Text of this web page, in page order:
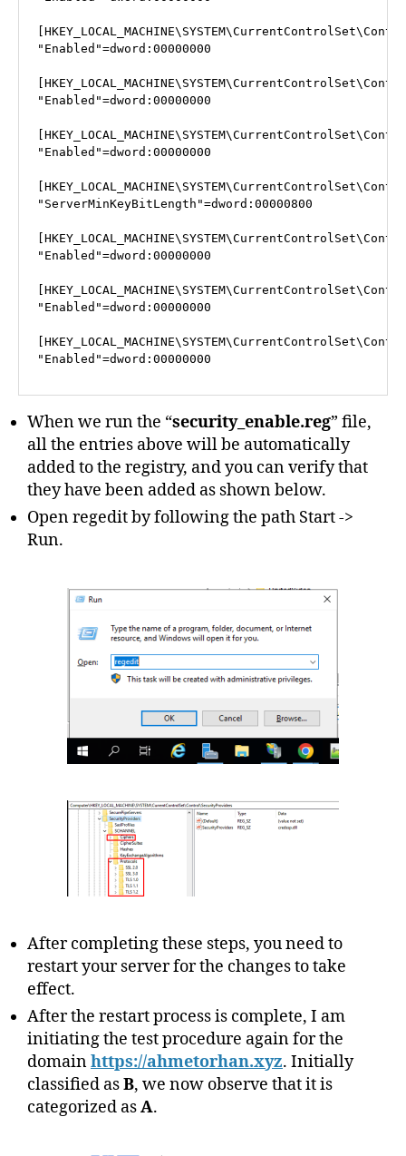
"Enabled"=dword:00000000
"Enabled"=dword:00000000
"Enabled"=dword:00000000
"ServerMinKeyBitLength"=dword:00000800
"Enabled"=dword:00000000
"Enabled"=dword:00000000
"Enabled"=dword:00000000
When we run the “security_enable.reg” file,
all the entries above will be automatically
added to the registry, and you can verify that
they have been added as shown below.
Open regedit by following the path Start ->
Run.
After completing these steps, you need to
restart your server for the changes to take
effect.
After the restart process is complete, I am
initiating the test procedure again for the
domainhttps://ahmetorhan.xyz. Initially
classified asB, we now observe that it is
categorized asA.